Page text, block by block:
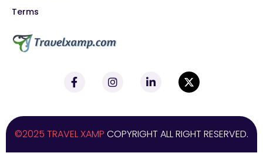
Terms
©2025 TRAVEL XAMP COPYRIGHT ALL RIGHT RESERVED.